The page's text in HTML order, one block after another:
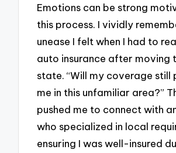
Emotions can be strong
this process. I vividly
unease I felt when I had to
auto insurance after moving
state. “Will my coverage
me in this unfamiliar area?”
pushed me to connect with
who specialized in local
ensuring I was well-insured